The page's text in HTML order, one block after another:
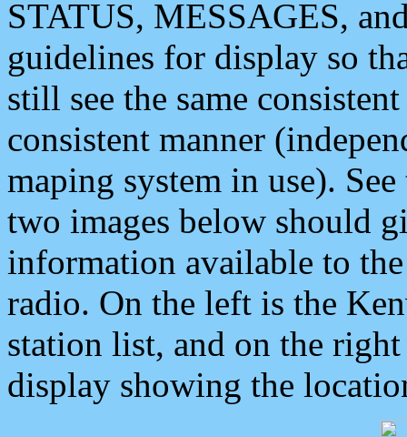
STATUS, MESSAGES,
guidelines for display so
still see the same
consistent manner
maping system in use).
two images below should
information available to
radio. On the left is the
station list, and on the
display showing the